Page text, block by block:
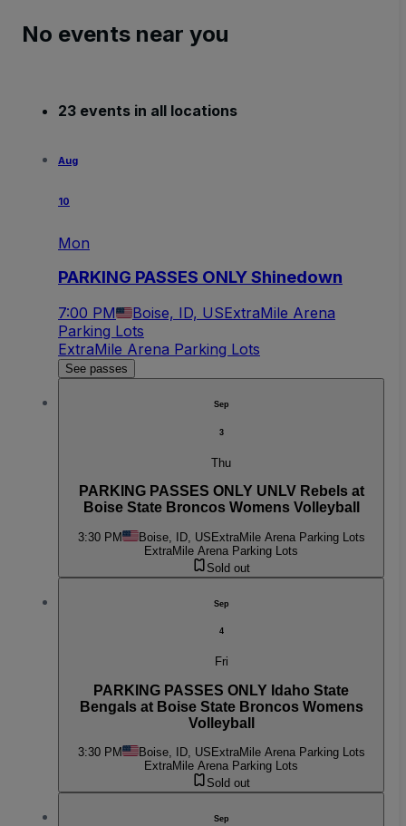
No events near you
23 events in all locations
Aug
10
Mon
PARKING PASSES ONLY Shinedown
7:00 PM Boise, ID, USExtraMile Arena
Parking Lots
ExtraMile Arena Parking Lots
See passes
Sep
3
Thu
PARKING PASSES ONLY UNLV Rebels at
Boise State Broncos Womens Volleyball
3:30 PM Boise, ID, US ExtraMile Arena Parking Lots
ExtraMile Arena Parking Lots
Sold out
Sep
4
Fri
PARKING PASSES ONLY Idaho State
Bengals at Boise State Broncos Womens
Volleyball
3:30 PM Boise, ID, US ExtraMile Arena Parking Lots
ExtraMile Arena Parking Lots
Sold out
Sep